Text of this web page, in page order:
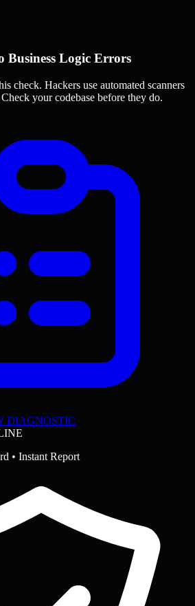
Business Logic Errors
check. Hackers use automated scanners
Check your codebase before they do.
DIAGNOSTIC
• Instant Report